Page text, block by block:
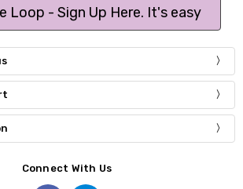
Loop - Sign Up Here. It's easy
Connect With Us